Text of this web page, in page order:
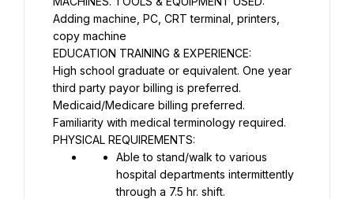
Adding machine, PC, CRT terminal, printers,
copy machine
EDUCATION TRAINING & EXPERIENCE:
High school graduate or equivalent. One year
third party payor billing is preferred.
Medicaid/Medicare billing preferred.
Familiarity with medical terminology required.
PHYSICAL REQUIREMENTS:
Able to stand/walk to various
hospital departments intermittently
through a 7.5 hr. shift.